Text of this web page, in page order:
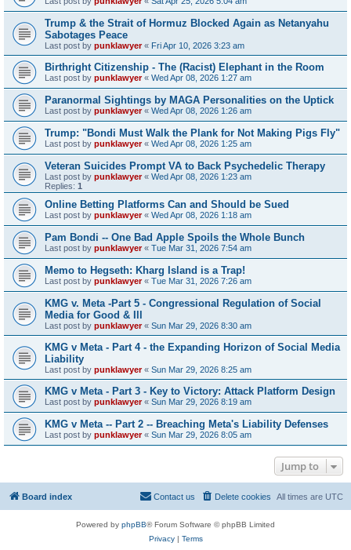
Trump & the Strait of Hormuz Blocked Again as Netanyahu
Sabotages Peace
Last post by punklawyer« Fri Apr 10, 2026 3:23 am
Birthright Citizenship - The (Racist) Elephant in the Room
Last post by punklawyer« Wed Apr 08, 2026 1:27 am
Paranormal Sightings by MAGA Personalities on the Uptick
Last post by punklawyer« Wed Apr 08, 2026 1:26 am
Trump: "Bondi Must Walk the Plank for Not Making Pigs Fly"
Last post by punklawyer« Wed Apr 08, 2026 1:25 am
Veteran Suicides Prompt VA to Back Psychedelic Therapy
Last post by punklawyer« Wed Apr 08, 2026 1:23 am
Replies: 1
Online Betting Platforms Can and Should be Sued
Last post by punklawyer« Wed Apr 08, 2026 1:18 am
Pam Bondi -- One Bad Apple Spoils the Whole Bunch
Last post by punklawyer« Tue Mar 31, 2026 7:54 am
Memo to Hegseth: Kharg Island is a Trap!
Last post by punklawyer« Tue Mar 31, 2026 7:26 am
KMG v. Meta -Part 5 - Congressional Regulation of Social
Media for Good & Ill
Last post by punklawyer« Sun Mar 29, 2026 8:30 am
KMG v Meta - Part 4 - the Expanding Horizon of Social Media
Liability
Last post by punklawyer« Sun Mar 29, 2026 8:25 am
KMG v Meta - Part 3 - Key to Victory: Attack Platform Design
Last post by punklawyer« Sun Mar 29, 2026 8:19 am
KMG v Meta -- Part 2 -- Breaching Meta's Liability Defenses
Last post by punklawyer« Sun Mar 29, 2026 8:05 am
Jump to
Board index All times are UTC
Delete cookies
Contact us
Powered by phpBB® Forum Software © phpBB Limited
Privacy| Terms